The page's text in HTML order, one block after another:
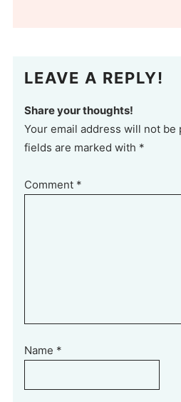
LEAVE A REPLY!
Share your thoughts!
Your email address will not be
fields are marked with *
Comment *
Name *